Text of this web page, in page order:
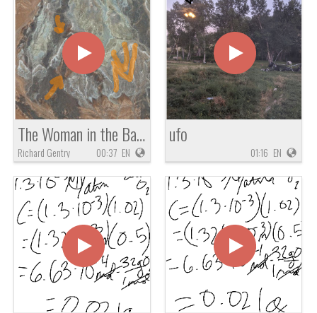
The Woman in the Basket of Zachariah 5
Richard Gentry 00:37 EN
ufo
01:16 EN